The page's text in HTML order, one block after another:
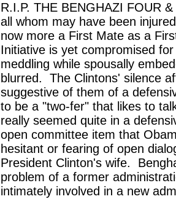
R.I.P. THE BENGHAZI FOUR
all whom may have been
now more a First Mate as a
Initiative is yet compromised
meddling while spousally
blurred. The Clintons' silence
suggestive of them of a
to be a "two-fer" that likes to
really seemed quite in a
open committee item that
hesitant or fearing of open
President Clinton's wife.
problem of a former
intimately involved in a new